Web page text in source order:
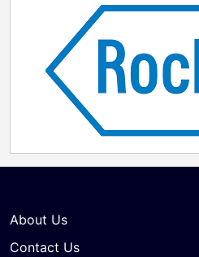
About Us
Contact Us